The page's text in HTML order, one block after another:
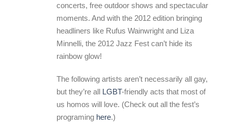
concerts, free outdoor shows and spectacular
moments. And with the 2012 edition bringing
headliners like Rufus Wainwright and Liza
Minnelli, the 2012 Jazz Fest can’t hide its
rainbow glow!
The following artists aren’t necessarily all gay,
but they’re all LGBT-friendly acts that most of
us homos will love. (Check out all the fest’s
programing here.)